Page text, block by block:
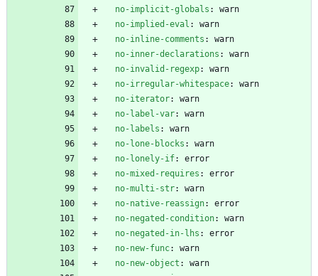
no-implicit-globals :
warn
no-implied-eval :
warn
no-inline-comments :
warn
no-inner-declarations :
warn
no-invalid-regexp:
warn
no-irregular-whitespace:
warn
no-iterator:
warn
no-label-var:
warn
no-labels :
warn
no-lone-blocks :
warn
no-lonely-if:
error
no-mixed-requires :
error
no-multi-str:
warn
no-native-reassign:
error
no-negated-condition:
warn
no-negated-in-lhs :
error
no-new-func:
warn
no-new-object :
warn